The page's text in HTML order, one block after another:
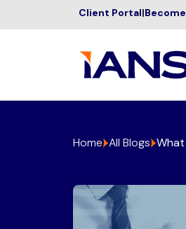
Client Portal|
Home All Blogs